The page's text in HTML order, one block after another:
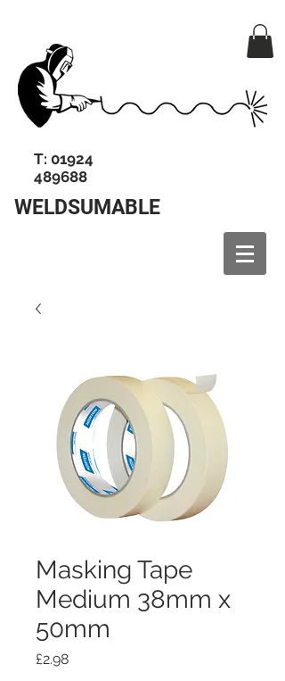
T: 01924
489688
WELDSUMABLE
Masking Tape
Medium 38mm x
50mm
£2.98Price